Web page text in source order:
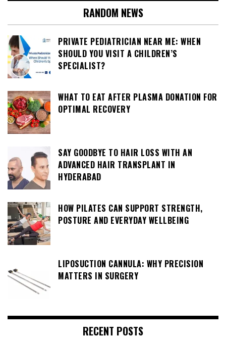
RANDOM NEWS
PRIVATE PEDIATRICIAN NEAR ME: WHEN
SHOULD YOU VISIT A CHILDREN’S
SPECIALIST?
WHAT TO EAT AFTER PLASMA DONATION FOR
OPTIMAL RECOVERY
SAY GOODBYE TO HAIR LOSS WITH AN
ADVANCED HAIR TRANSPLANT IN
HYDERABAD
HOW PILATES CAN SUPPORT STRENGTH,
POSTURE AND EVERYDAY WELLBEING
LIPOSUCTION CANNULA: WHY PRECISION
MATTERS IN SURGERY
RECENT POSTS